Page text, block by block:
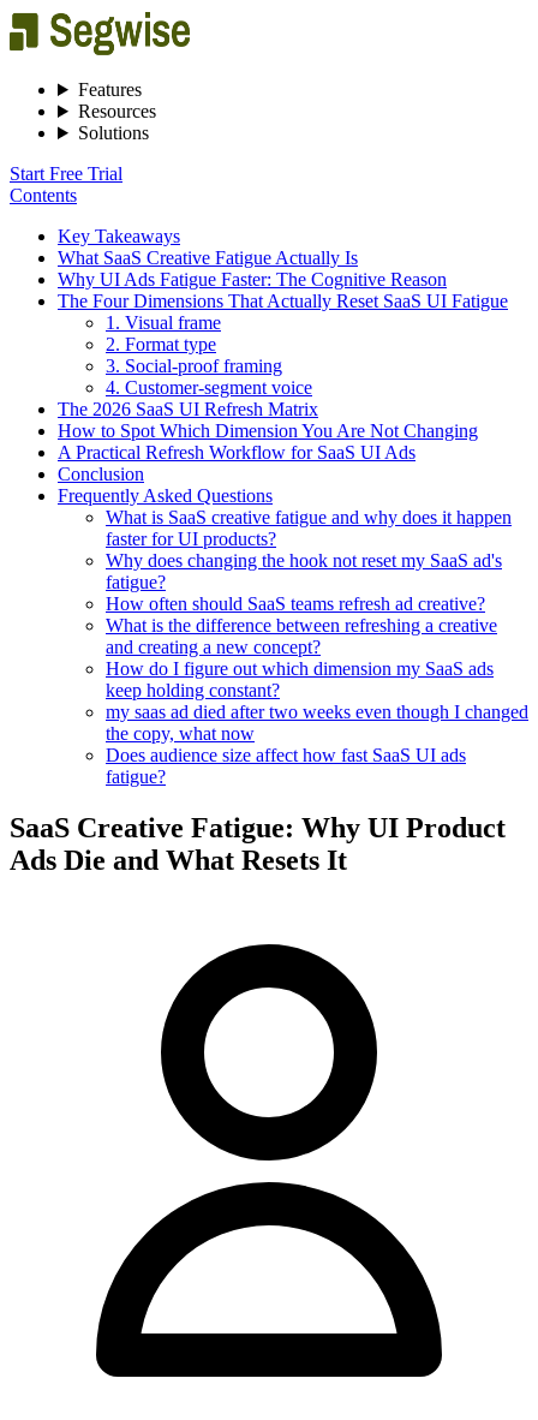
Features
Resources
Solutions
Start Free Trial
Contents
Key Takeaways
What SaaS Creative Fatigue Actually Is
Why UI Ads Fatigue Faster: The Cognitive Reason
The Four Dimensions That Actually Reset SaaS UI Fatigue
1. Visual frame
2. Format type
3. Social-proof framing
4. Customer-segment voice
The 2026 SaaS UI Refresh Matrix
How to Spot Which Dimension You Are Not Changing
A Practical Refresh Workflow for SaaS UI Ads
Conclusion
Frequently Asked Questions
What is SaaS creative fatigue and why does it happen
faster for UI products?
Why does changing the hook not reset my SaaS ad's
fatigue?
How often should SaaS teams refresh ad creative?
What is the difference between refreshing a creative
and creating a new concept?
How do I figure out which dimension my SaaS ads
keep holding constant?
my saas ad died after two weeks even though I changed
the copy, what now
Does audience size affect how fast SaaS UI ads
fatigue?
SaaS Creative Fatigue: Why UI Product
Ads Die and What Resets It